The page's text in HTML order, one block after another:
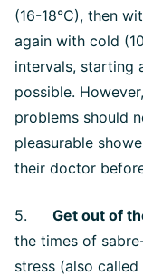
(16-18°C), then
again with cold
intervals, starting
possible.
problems should
pleasurable
their doctor
5. Get out of
the times of
stress (also